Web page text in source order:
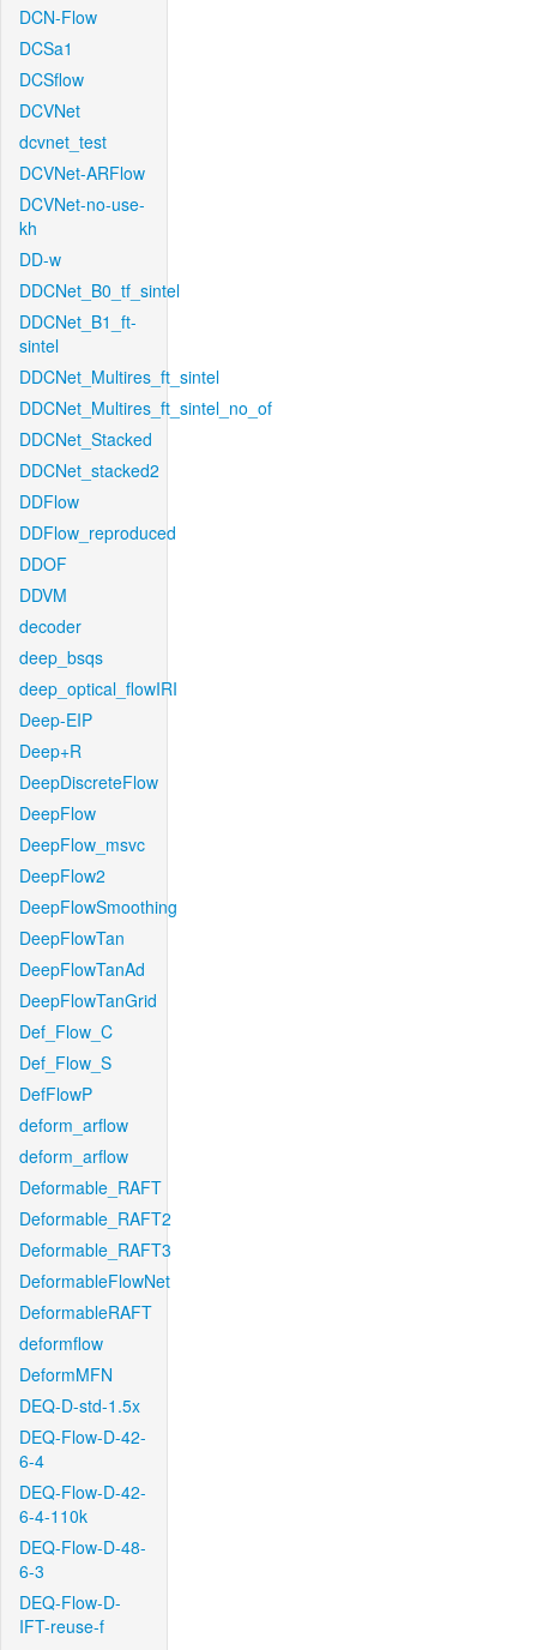
DCN-Flow
DCSa1
DCSflow
DCVNet
dcvnet_test
DCVNet-ARFlow
DCVNet-no-use-
kh
DD-w
DDCNet_B0_tf_sintel
DDCNet_B1_ft-
sintel
DDCNet_Multires_ft_sintel
DDCNet_Multires_ft_sintel_no_of
DDCNet_Stacked
DDCNet_stacked2
DDFlow
DDFlow_reproduced
DDOF
DDVM
decoder
deep_bsqs
deep_optical_flowIRI
Deep-EIP
Deep+R
DeepDiscreteFlow
DeepFlow
DeepFlow_msvc
DeepFlow2
DeepFlowSmoothing
DeepFlowTan
DeepFlowTanAd
DeepFlowTanGrid
Def_Flow_C
Def_Flow_S
DefFlowP
deform_arflow
deform_arflow
Deformable_RAFT
Deformable_RAFT2
Deformable_RAFT3
DeformableFlowNet
DeformableRAFT
deformflow
DeformMFN
DEQ-D-std-1.5x
DEQ-Flow-D-42-
6-4
DEQ-Flow-D-42-
6-4-110k
DEQ-Flow-D-48-
6-3
DEQ-Flow-D-
IFT-reuse-f